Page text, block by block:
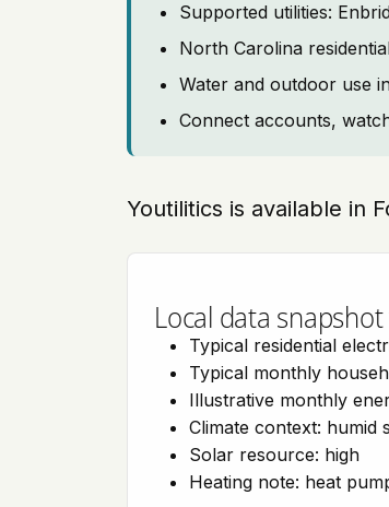
Supported utilities:
North Carolina
Water and outdoor use
Connect accounts,
Youtilitics is available in
Local data
Typical residential
Typical monthly
Illustrative monthly
Climate context: humid
Solar resource: high
Heating note: heat